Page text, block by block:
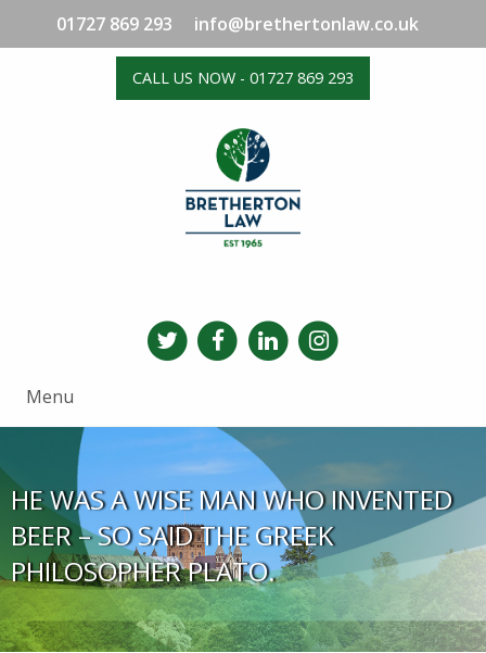
01727 869 293 info@brethertonlaw.co.uk
CALL US NOW - 01727 869 293
Menu
HE WAS A WISE MAN WHO INVENTED
BEER – SO SAID THE GREEK
PHILOSOPHER PLATO.